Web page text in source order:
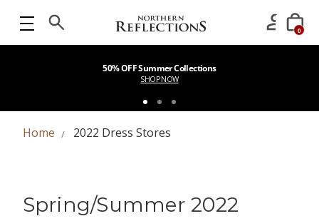
0
50% OFF Summer Collections
SHOP NOW
Home 2022 Dress Stores
Spring/Summer 2022